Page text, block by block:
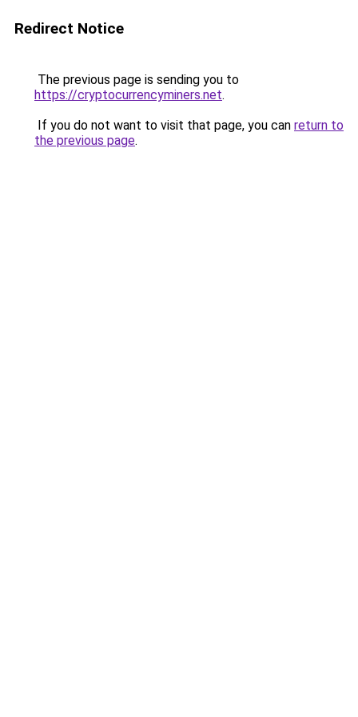
Redirect Notice
The previous page is sending you to
https://cryptocurrencyminers.net.
If you do not want to visit that page, you can return to
the previous page.